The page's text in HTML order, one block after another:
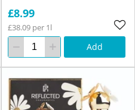
£8.99
£38.09 per 1l
Add